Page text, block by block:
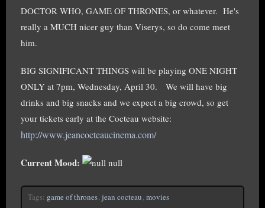
DOCTOR WHO, GAME OF THRONES, or whatever. He's
really a MUCH nicer guy than Viserys, so do come meet
him.
BIG SIGNIFICANT THINGS will be playing ONE NIGHT
ONLY at 7pm, Wednesday, April 30. We will have big
drinks and big snacks and we expect a big crowd, so get
your tickets early at the Cocteau website:
http://www.jeancocteaucinema.com/
Current Mood: null
Tags: game of thrones, jean cocteau, movies